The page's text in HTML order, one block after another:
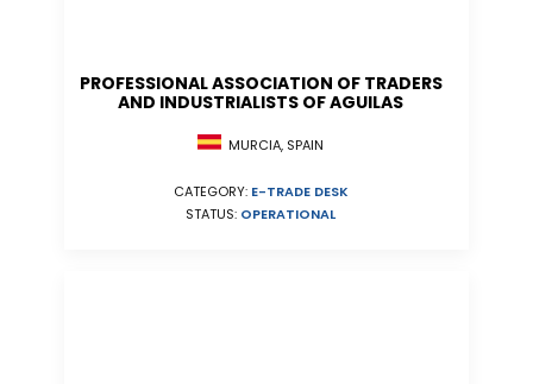
PROFESSIONAL ASSOCIATION OF TRADERS
AND INDUSTRIALISTS OF AGUILAS
MURCIA, SPAIN
CATEGORY: E-TRADE DESK
STATUS: OPERATIONAL